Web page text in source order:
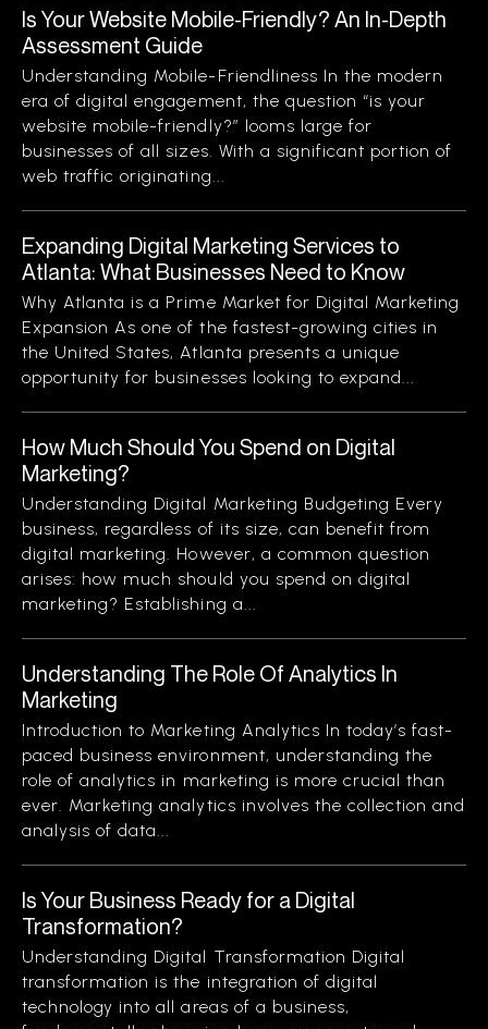
Is Your Website Mobile-Friendly? An In-Depth
Assessment Guide
Understanding Mobile-Friendliness In the modern
era of digital engagement, the question “is your
website mobile-friendly?” looms large for
businesses of all sizes. With a significant portion of
web traffic originating...
Expanding Digital Marketing Services to
Atlanta: What Businesses Need to Know
Why Atlanta is a Prime Market for Digital Marketing
Expansion As one of the fastest-growing cities in
the United States, Atlanta presents a unique
opportunity for businesses looking to expand...
How Much Should You Spend on Digital
Marketing?
Understanding Digital Marketing Budgeting Every
business, regardless of its size, can benefit from
digital marketing. However, a common question
arises: how much should you spend on digital
marketing? Establishing a...
Understanding The Role Of Analytics In
Marketing
Introduction to Marketing Analytics In today’s fast-
paced business environment, understanding the
role of analytics in marketing is more crucial than
ever. Marketing analytics involves the collection and
analysis of data...
Is Your Business Ready for a Digital
Transformation?
Understanding Digital Transformation Digital
transformation is the integration of digital
technology into all areas of a business,